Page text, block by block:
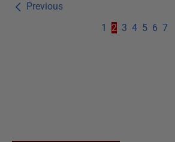
Previous
1 2 3 4 5 6 7